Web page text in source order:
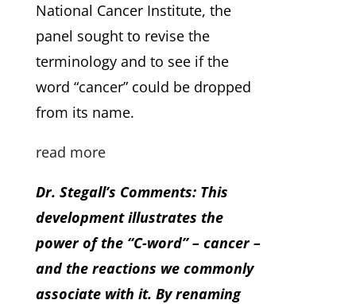
National Cancer Institute, the
panel sought to revise the
terminology and to see if the
word “cancer” could be dropped
from its name.
read more
Dr. Stegall’s Comments: This
development illustrates the
power of the “C-word” – cancer –
and the reactions we commonly
associate with it. By renaming